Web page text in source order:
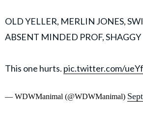
OLD YELLER, MERLIN JONES,
ABSENT MINDED PROF, SHAGGY
This one hurts. pic.twitter.com/
— WDWManimal (@WDWManimal)